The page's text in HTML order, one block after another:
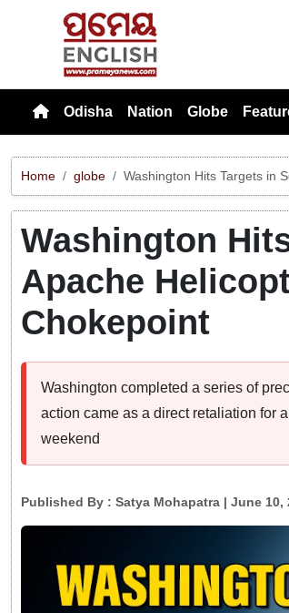
Odisha Nation Globe
Home globe Washington Hits Targets in
Washington
Apache
Chokepoint
Washington completed a series of
action came as a direct retaliation for
weekend
Published By : Satya Mohapatra | June 10,